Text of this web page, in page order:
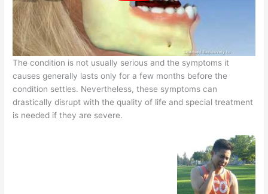
The condition is not usually serious and the symptoms it
causes generally lasts only for a few months before the
condition settles. Nevertheless, these symptoms can
drastically disrupt with the quality of life and special treatment
is needed if they are severe.